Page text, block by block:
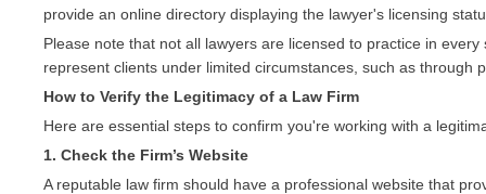
provide an online directory displaying the lawyer's licensing
Please note that not all lawyers are licensed to practice in
represent clients under limited circumstances, such as through
How to Verify the Legitimacy of a Law Firm
Here are essential steps to confirm you're working with a
1. Check the Firm’s Website
A reputable law firm should have a professional website that